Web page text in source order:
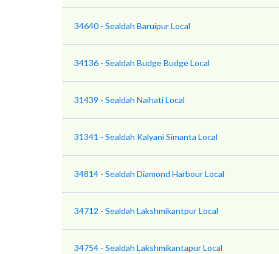
34640 - Sealdah Baruipur Local
34136 - Sealdah Budge Budge Local
31439 - Sealdah Naihati Local
31341 - Sealdah Kalyani Simanta Local
34814 - Sealdah Diamond Harbour Local
34712 - Sealdah Lakshmikantpur Local
34754 - Sealdah Lakshmikantapur Local